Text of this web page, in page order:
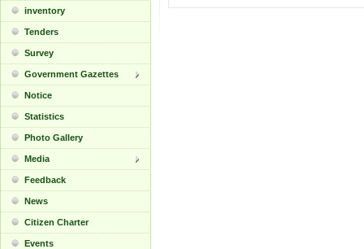
inventory
Tenders
Survey
Government Gazettes
Notice
Statistics
Photo Gallery
Media
Feedback
News
Citizen Charter
Events